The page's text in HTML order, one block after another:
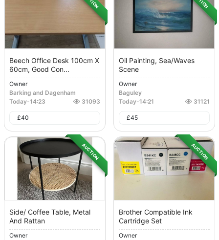
Beech Office Desk 100cm X
60cm, Good Con...
Owner
Barking and Dagenham
Today-14:23 31093
£40
Oil Painting, Sea/Waves
Scene
Owner
Baguley
Today-14:21 31121
£45
AUCTION
Side/ Coffee Table, Metal
And Rattan
Owner
AUCTION
Brother Compatible Ink
Cartridge Set
Owner